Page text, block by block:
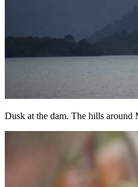
Dusk at the dam. The hills around